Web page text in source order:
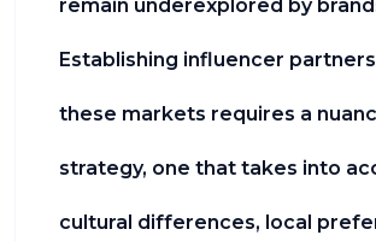
remain underexplored by
Establishing influencer
these markets requires a
strategy, one that takes into
cultural differences, local